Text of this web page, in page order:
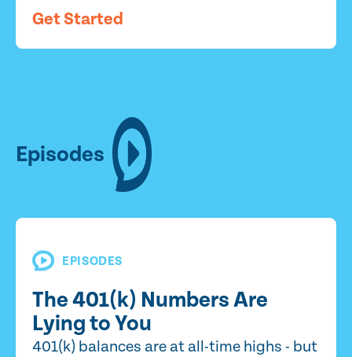
Get Started
Episodes
EPISODES
The 401(k) Numbers Are
Lying to You
401(k) balances are at all-time highs - but